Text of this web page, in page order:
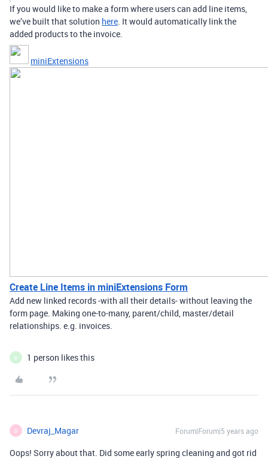
If you would like to make a form where users can add line items,
we’ve built that solution here. It would automatically link the
added products to the invoice.
miniExtensions
Create Line Items in miniExtensions Form
Add new linked records -with all their details- without leaving the
form page. Making one-to-many, parent/child, master/detail
relationships. e.g. invoices.
A 1 person likes this
D Devraj_Magar Forum|Forum|5 years ago
Oops! Sorry about that. Did some early spring cleaning and got rid